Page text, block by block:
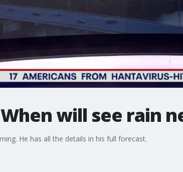
will see rain
He has all the details in his full forecast.